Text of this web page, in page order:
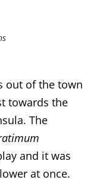
out of the town
towards the
The
and it was
at once.